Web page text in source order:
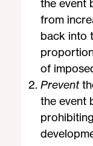
the event
from
back into
of
Prevent
the event